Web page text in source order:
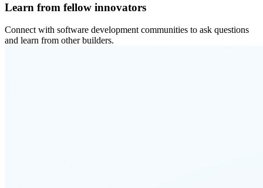
Learn from fellow innovators
Connect with software development communities to ask questions
and learn from other builders.